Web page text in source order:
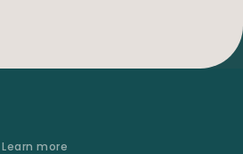
Learn more